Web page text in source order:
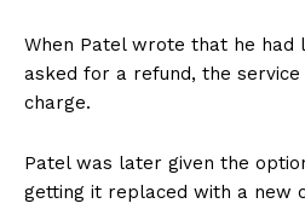
When Patel wrote that he had
asked for a refund, the
charge.
Patel was later given the
getting it replaced with a new